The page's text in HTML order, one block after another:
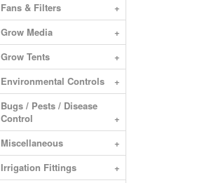
Fans & Filters
+
Grow Media
+
Grow Tents
+
Environmental Controls
+
Bugs / Pests / Disease
Control
+
Miscellaneous
+
Irrigation Fittings
+